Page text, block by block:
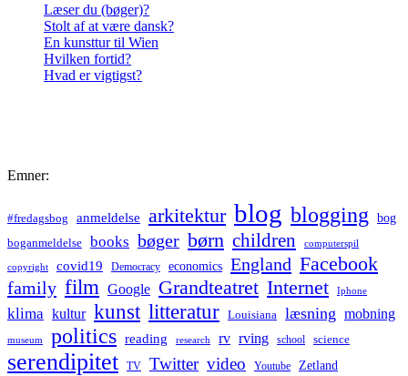
Læser du (bøger)?
Stolt af at være dansk?
En kunsttur til Wien
Hvilken fortid?
Hvad er vigtigst?
Emner:
#fredagsbog anmeldelse arkitektur blog blogging bog
boganmeldelse books bøger børn children computerspil
copyright covid19 Democracy economics England Facebook
family film Google Grandteatret Internet Iphone
klima kultur kunst litteratur Louisiana læsning mobning
museum politics reading research rv rving school science
serendipitet TV Twitter video Youtube Zetland